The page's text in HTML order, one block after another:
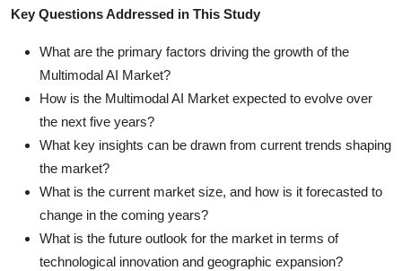
Key Questions Addressed in This Study
What are the primary factors driving the growth of the
Multimodal AI Market?
How is the Multimodal AI Market expected to evolve over
the next five years?
What key insights can be drawn from current trends shaping
the market?
What is the current market size, and how is it forecasted to
change in the coming years?
What is the future outlook for the market in terms of
technological innovation and geographic expansion?